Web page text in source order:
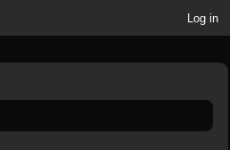
Log in